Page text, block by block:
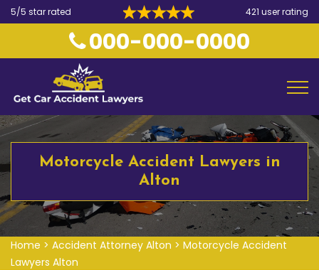
5/5 star rated 421 user rating
000-000-0000
Motorcycle Accident Lawyers in
Alton
Home > Accident Attorney Alton > Motorcycle Accident
Lawyers Alton